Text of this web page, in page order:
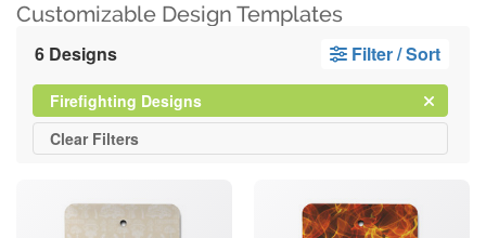
Customizable Design Templates
6 Designs Filter / Sort
Clear
Firefighting DesignsFilter
Clear All
Filters